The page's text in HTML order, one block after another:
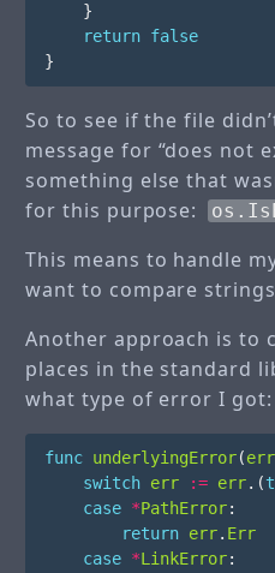
}
return false
}
So to see if the file
message for “does not
something else that
for this purpose:
This means to handle
want to compare
Another approach is to
places in the standard
what type of error I got:
func underlyingError(err
switch err := err.(
case *PathError:
return err. Err
case *LinkError: